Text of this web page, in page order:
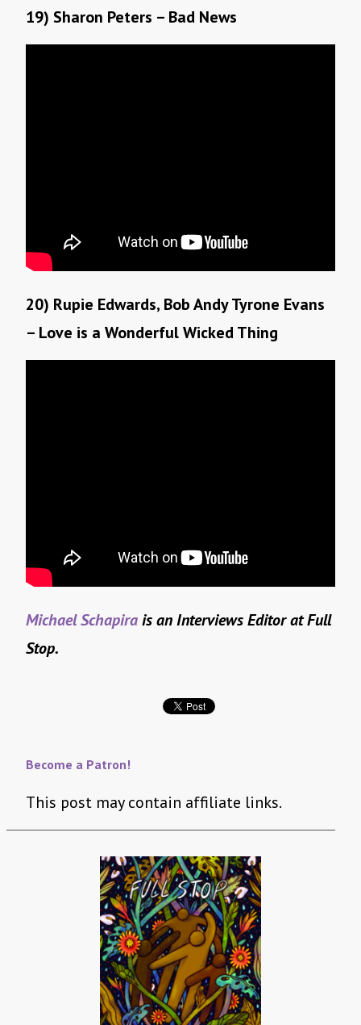
19) Sharon Peters – Bad News
20) Rupie Edwards, Bob Andy Tyrone Evans
– Love is a Wonderful Wicked Thing
Michael Schapirais an Interviews Editor at Full
Stop.
Become a Patron!
This post may contain affiliate links.